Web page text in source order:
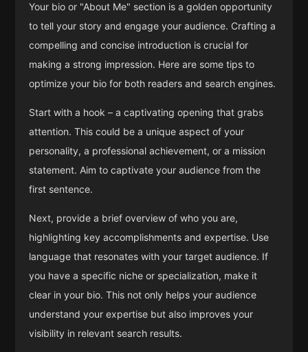
Your bio or "About Me" section is a golden opportunity
to tell your story and engage your audience. Crafting a
compelling and concise introduction is crucial for
making a strong impression. Here are some tips to
optimize your bio for both readers and search engines.
Start with a hook – a captivating opening that grabs
attention. This could be a unique aspect of your
personality, a professional achievement, or a mission
statement. Aim to captivate your audience from the
first sentence.
Next, provide a brief overview of who you are,
highlighting key accomplishments and expertise. Use
language that resonates with your target audience. If
you have a specific niche or specialization, make it
clear in your bio. This not only helps your audience
understand your expertise but also improves your
visibility in relevant search results.